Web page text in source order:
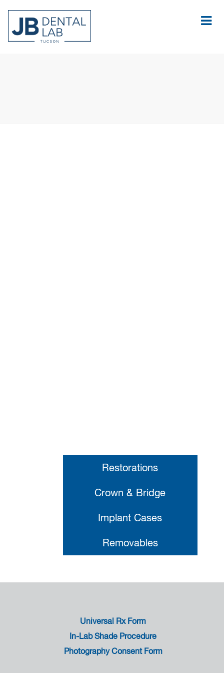
Restorations
Crown & Bridge
Implant Cases
Removables
Universal Rx Form
In-Lab Shade Procedure
Photography Consent Form